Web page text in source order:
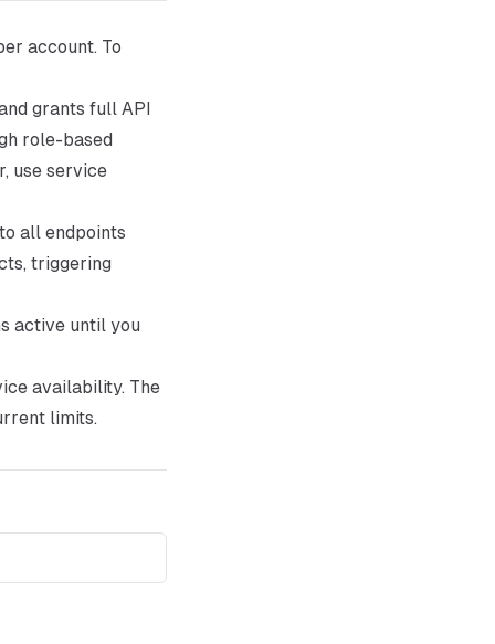
account. To
grants full API
role-based
use service
all endpoints
triggering
active until you
availability. The
limits.